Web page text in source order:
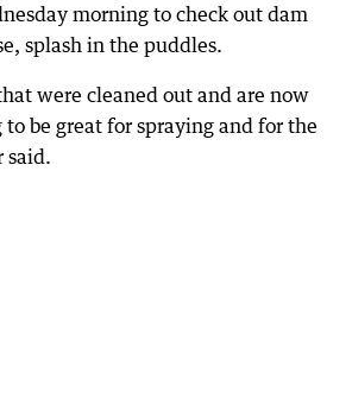
morning to check out dam
splash in the puddles.
were cleaned out and are now
be great for spraying and for the
said.